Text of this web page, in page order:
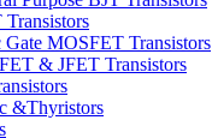
MOSFET Transistors
& JFET Transistors
&Thyristors